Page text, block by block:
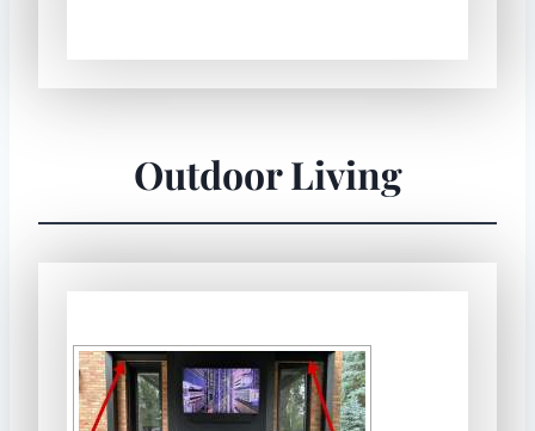
Outdoor Living